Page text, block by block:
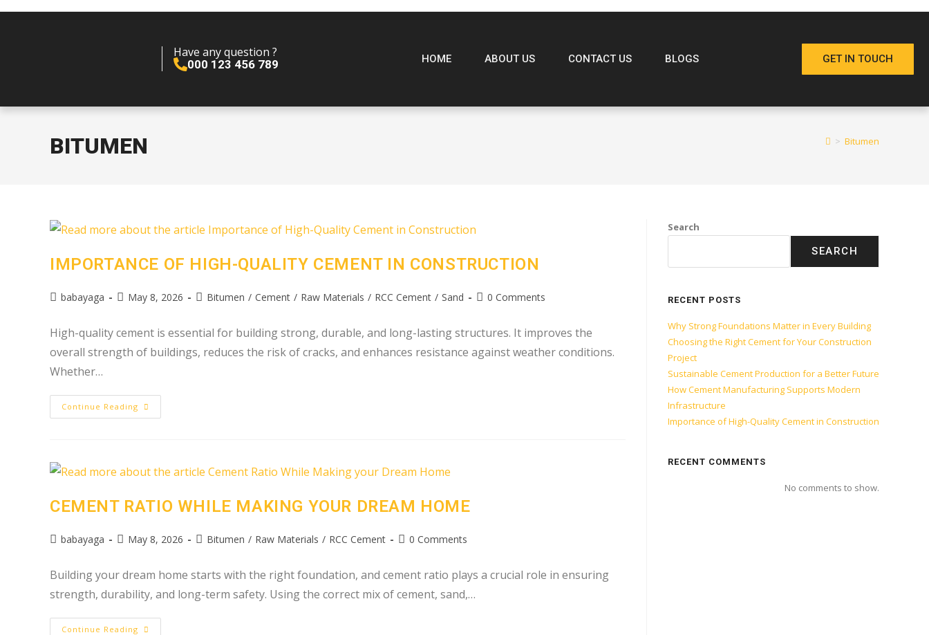
Have any question ?
000 123 456 789 HOME ABOUT US CONTACT US BLOGS GET IN TOUCH
BITUMEN > Bitumen
IMPORTANCE OF HIGH-QUALITY CEMENT IN CONSTRUCTION
babayaga May 8, 2026 Bitumen / Cement / Raw Materials / RCC Cement / Sand 0 Comments
High-quality cement is essential for building strong, durable, and long-lasting structures. It improves the
overall strength of buildings, reduces the risk of cracks, and enhances resistance against weather conditions.
Whether…
Continue Reading
CEMENT RATIO WHILE MAKING YOUR DREAM HOME
babayaga May 8, 2026 Bitumen / Raw Materials / RCC Cement 0 Comments
Building your dream home starts with the right foundation, and cement ratio plays a crucial role in ensuring
strength, durability, and long-term safety. Using the correct mix of cement, sand,…
Continue Reading
Search
SEARCH
RECENT POSTS
Why Strong Foundations Matter in Every Building
Choosing the Right Cement for Your Construction
Project
Sustainable Cement Production for a Better Future
How Cement Manufacturing Supports Modern
Infrastructure
Importance of High-Quality Cement in Construction
RECENT COMMENTS
No comments to show.